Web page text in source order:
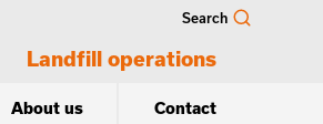
Search
Landfill operations
About us Contact